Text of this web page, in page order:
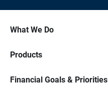
What We Do
Products
Financial Goals & Priorities